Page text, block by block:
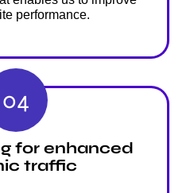
performance.
04
for enhanced
traffic